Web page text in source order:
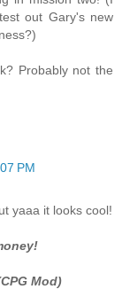
out Gary's new
Probably not the
PM
yaaa it looks cool!
Mod)